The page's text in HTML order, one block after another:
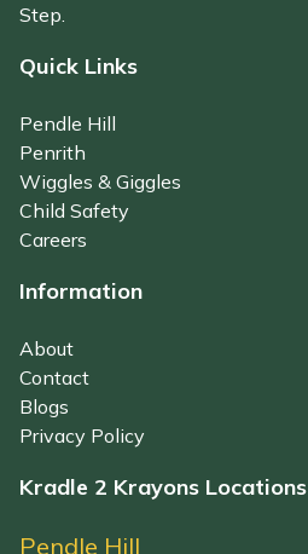
Step.
Quick Links
Pendle Hill
Penrith
Wiggles & Giggles
Child Safety
Careers
Information
About
Contact
Blogs
Privacy Policy
Kradle 2 Krayons Locations
Pendle Hill